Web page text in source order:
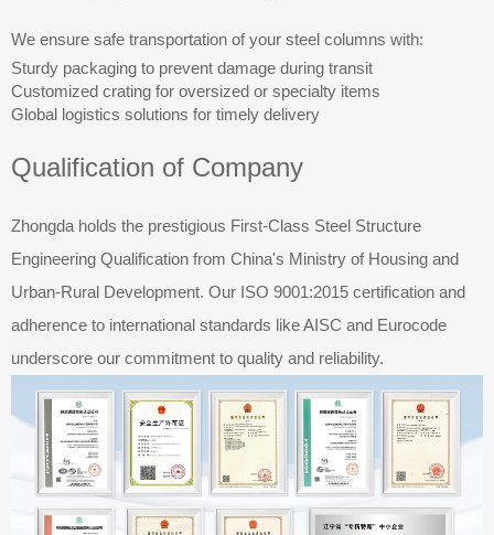
We ensure safe transportation of your steel columns with:
Sturdy packaging to prevent damage during transit
Customized crating for oversized or specialty items
Global logistics solutions for timely delivery
Qualification of Company
Zhongda holds the prestigious First-Class Steel Structure
Engineering Qualification from China's Ministry of Housing and
Urban-Rural Development. Our ISO 9001:2015 certification and
adherence to international standards like AISC and Eurocode
underscore our commitment to quality and reliability.​​​​​​​